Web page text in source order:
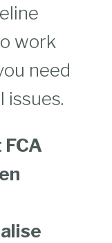
work
need
issues.